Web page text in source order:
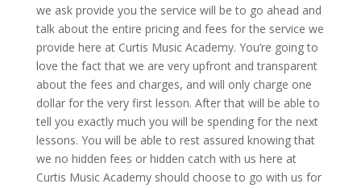
we ask provide you the service will be to go ahead and
talk about the entire pricing and fees for the service we
provide here at Curtis Music Academy. You’re going to
love the fact that we are very upfront and transparent
about the fees and charges, and will only charge one
dollar for the very first lesson. After that will be able to
tell you exactly much you will be spending for the next
lessons. You will be able to rest assured knowing that
we no hidden fees or hidden catch with us here at
Curtis Music Academy should choose to go with us for